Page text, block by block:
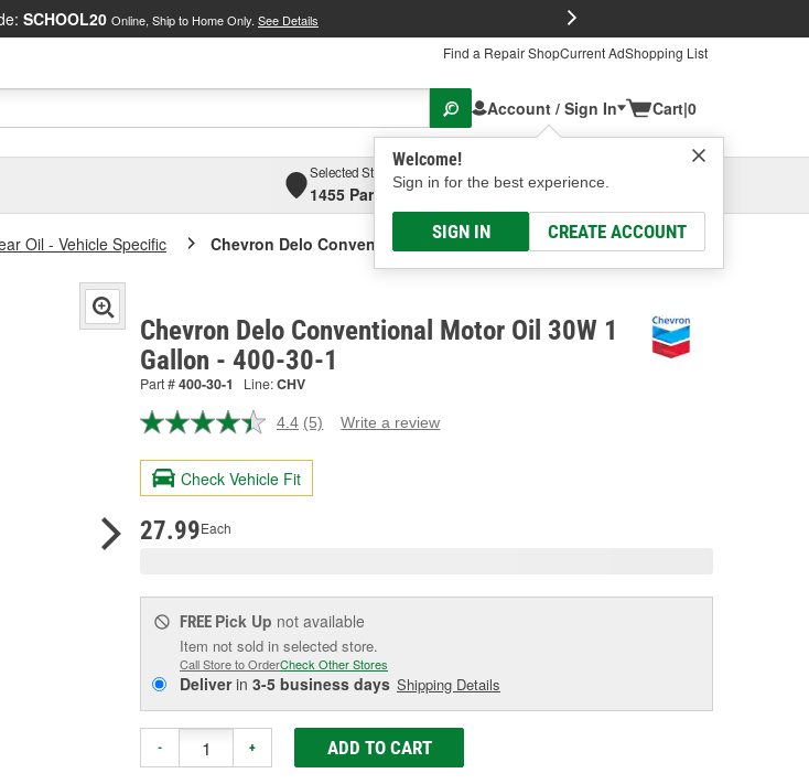
SCHOOL20 Online, Ship to Home Only. See Details
Find a Repair ShopCurrent AdShopping List
Account / Sign In
Welcome!
Sign in for the best experience.
SIGN IN CREATE ACCOUNT
Cart|0
Selected Store
1455 Parsons Ave, Columbus, OHSelect or Add New
Oil - Vehicle Specific Chevron Delo Conventional Motor Oil 30W 1 Gallon
Chevron Delo Conventional Motor Oil 30W 1
Gallon - 400-30-1
Part #400-30-1 Line:CHV
4.4 Read
Reviews.
page
(5) Write a review
Check Vehicle Fit
27.99Each
FREE Pick Up not available
Item not sold in selected store.
Call Store to OrderCheck Other Stores
Deliverin 3-5 business days Shipping Details
- + ADD TO CART